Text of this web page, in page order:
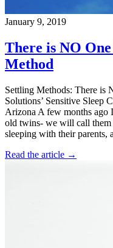
January 9, 2019
There is NO
Method
Settling Methods: There is
Solutions’ Sensitive Sleep
Arizona A few months
old twins- we will call them
sleeping with their parents,
Read the article →